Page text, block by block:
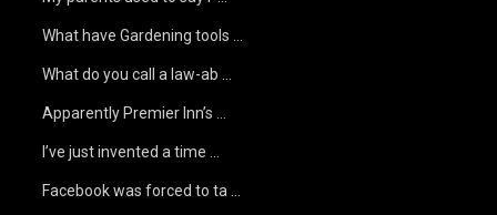
What have Gardening tools …
What do you call a law-ab …
Apparently Premier Inn’s …
I’ve just invented a time …
Facebook was forced to ta …